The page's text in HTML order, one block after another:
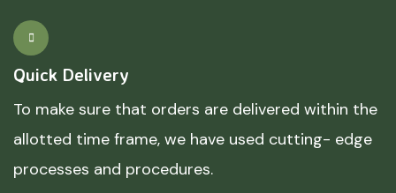
Quick Delivery
To make sure that orders are delivered within the
allotted time frame, we have used cutting- edge
processes and procedures.